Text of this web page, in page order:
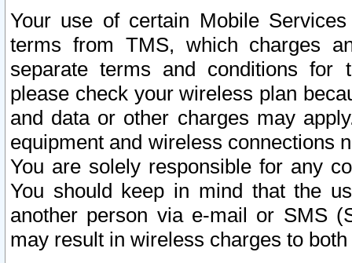
Your use of certain Mobile
terms from TMS, which charges
separate terms and conditions for
please check your wireless plan
and data or other charges may
equipment and wireless connections
You are solely responsible for any
You should keep in mind that the
another person via e-mail or SMS
may result in wireless charges to